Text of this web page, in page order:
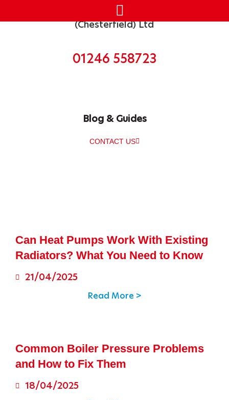
01246 558723
Blog & Guides
CONTACT US
Can Heat Pumps Work With Existing
Radiators? What You Need to Know
21/04/2025
Read More >
Common Boiler Pressure Problems
and How to Fix Them
18/04/2025